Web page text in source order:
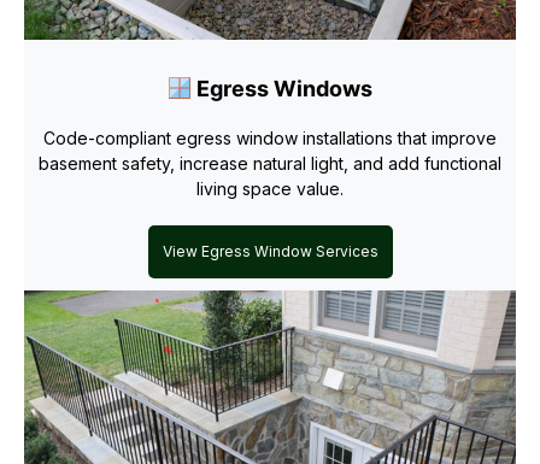
Egress Windows
Code-compliant egress window installations that improve
basement safety, increase natural light, and add functional
living space value.
View Egress Window Services